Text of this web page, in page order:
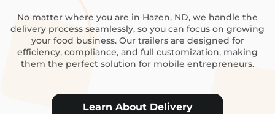
No matter where you are in Hazen, ND, we handle the
delivery process seamlessly, so you can focus on growing
your food business. Our trailers are designed for
efficiency, compliance, and full customization, making
them the perfect solution for mobile entrepreneurs.
Learn About Delivery